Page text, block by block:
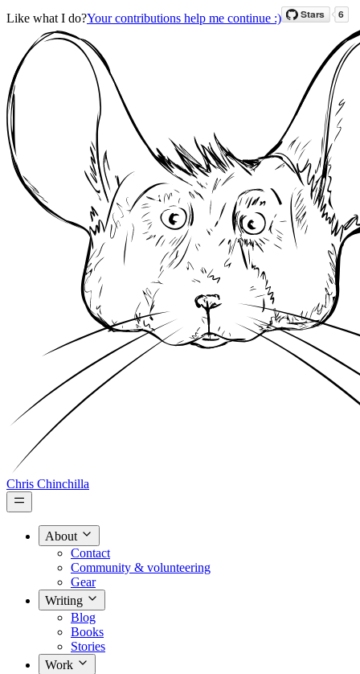
Like what I do?Your contributions help me continue :)
Chris Chinchilla
About
Contact
Community & volunteering
Gear
Writing
Blog
Books
Stories
Work